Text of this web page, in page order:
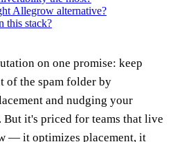
Allegrow alternative?
this stack?
on one promise: keep
of the spam folder by
and nudging your
it's priced for teams that live
— it optimizes placement, it